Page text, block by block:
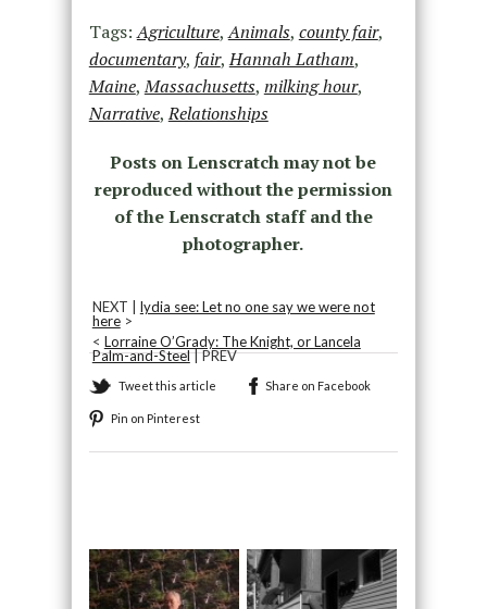
Tags:Agriculture,Animals, county fair,
documentary, fair,Hannah Latham,
Maine,Massachusetts, milking hour,
Narrative,Relationships
Posts on Lenscratch may not be
reproduced without the permission
of the Lenscratch staff and the
photographer.
NEXT | lydia see: Let no one say we were not
here>
< Lorraine O’Grady: The Knight, or Lancela
Palm-and-Steel| PREV
Tweet this article Share on Facebook
Pin on Pinterest